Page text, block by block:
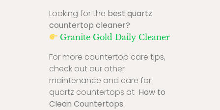
Looking for the best quartz
countertop cleaner?
Granite Gold Daily Cleaner
For more countertop care tips,
check out our other
maintenance and care for
quartz countertops at How to
Clean Countertops.